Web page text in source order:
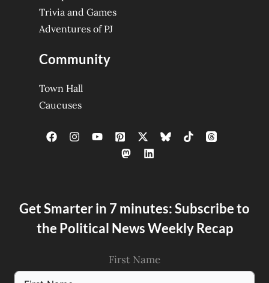
Trivia and Games
Adventures of PJ
Community
Town Hall
Caucuses
Get Smarter in 7 minutes: Subscribe to
the Political News Weekly Recap
First Name